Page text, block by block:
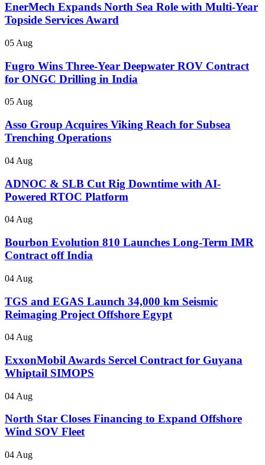
EnerMech Expands North Sea Role with Multi-Year
Topside Services Award
05 Aug
Fugro Wins Three-Year Deepwater ROV Contract
for ONGC Drilling in India
05 Aug
Asso Group Acquires Viking Reach for Subsea
Trenching Operations
04 Aug
ADNOC & SLB Cut Rig Downtime with AI-
Powered RTOC Platform
04 Aug
Bourbon Evolution 810 Launches Long-Term IMR
Contract off India
04 Aug
TGS and EGAS Launch 34,000 km Seismic
Reimaging Project Offshore Egypt
04 Aug
ExxonMobil Awards Sercel Contract for Guyana
Whiptail SIMOPS
04 Aug
North Star Closes Financing to Expand Offshore
Wind SOV Fleet
04 Aug